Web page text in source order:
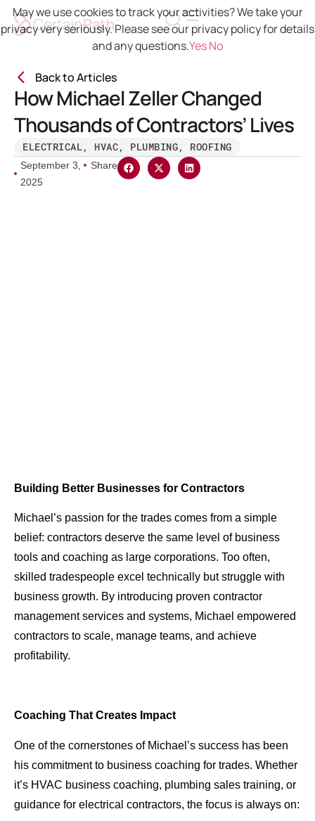
Back to Articles
How Michael Zeller Changed
Thousands of Contractors’ Lives
ELECTRICAL, HVAC, PLUMBING, ROOFING
September 3,
2025
Share
Building Better Businesses for Contractors
Michael’s passion for the trades comes from a simple
belief: contractors deserve the same level of business
tools and coaching as large corporations. Too often,
skilled tradespeople excel technically but struggle with
business growth. By introducing proven contractor
management services and systems, Michael empowered
contractors to scale, manage teams, and achieve
profitability.
Coaching That Creates Impact
One of the cornerstones of Michael’s success has been
his commitment to business coaching for trades. Whether
it’s HVAC business coaching, plumbing sales training, or
guidance for electrical contractors, the focus is always on:
May we use cookies to track your activities? We take your
privacy very seriously. Please see our privacy policy for details
and any questions.YesNo